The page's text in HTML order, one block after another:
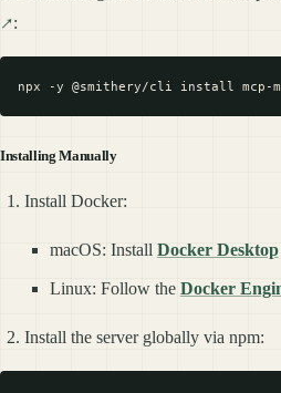
:
Installing Manually
Install Docker:
macOS: Install Docker Desktop
Linux: Follow the Docker
Install the server globally via npm: